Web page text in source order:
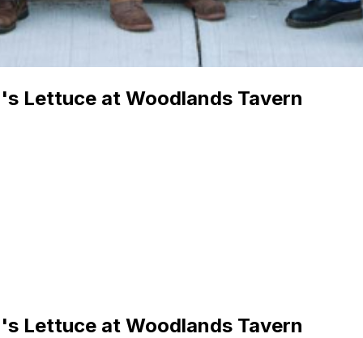
Lettuce at Woodlands Tavern
Lettuce at Woodlands Tavern